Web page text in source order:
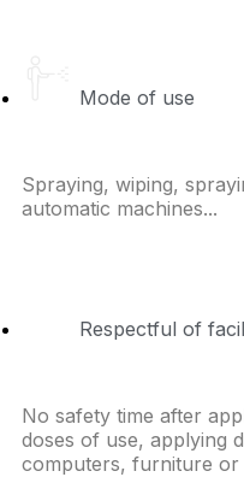
Mode of use
Spraying, wiping,
automatic machines...
Respectful of
No safety time after
doses of use, applying
computers, furniture or